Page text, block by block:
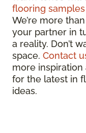
flooring samples
We’re more
your partner in
a reality. Don’t
space. Contact
more inspiration
for the latest in
ideas.